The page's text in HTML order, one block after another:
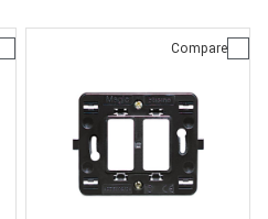
Compare